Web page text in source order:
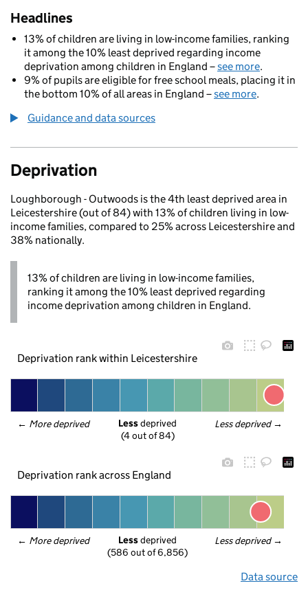
Headlines
13% of children are living in low-income families, ranking
it among the 10% least deprived regarding income
deprivation among children in England –see more.
9% of pupils are eligible for free school meals, placing it in
the bottom 10% of all areas in England –see more.
Guidance and data sources
Deprivation
Loughborough - Outwoods is the 4th least deprived area in
Leicestershire (out of 84) with 13% of children living in low-
income families, compared to 25% across Leicestershire and
38% nationally.
13% of children are living in low-income families,
ranking it among the 10% least deprived regarding
income deprivation among children in England.
Deprivation rank within Leicestershire
← More deprived Less deprived →
Less deprived
(4 out of 84)
Deprivation rank across England
← More deprived Less deprived →
Less deprived
(586 out of 6,856)
Data source